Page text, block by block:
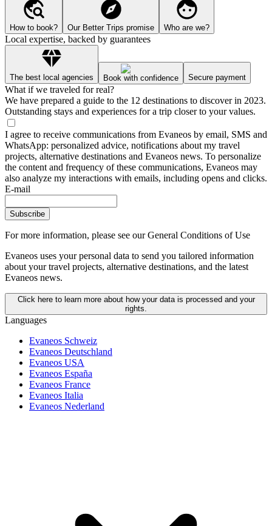
How to book? Our Better Trips promise Who are we?
Local expertise, backed by guarantees
The best local agencies Book with confidence Secure payment
What if we traveled for real?
We have prepared a guide to the 12 destinations to discover in 2023.
Outstanding stays and experiences for a trip closer to your values.
I agree to receive communications from Evaneos by email, SMS and
WhatsApp: personalized advice, notifications about my travel
projects, alternative destinations and Evaneos news. To personalize
the content and frequency of these communications, Evaneos may
also analyze my interactions with emails, including opens and clicks.
E-mail
Subscribe
For more information, please see our General Conditions of Use
Evaneos uses your personal data to send you tailored information
about your travel projects, alternative destinations, and the latest
Evaneos news.
Click here to learn more about how your data is processed and your
rights.
Languages
Evaneos Schweiz
Evaneos Deutschland
Evaneos USA
Evaneos España
Evaneos France
Evaneos Italia
Evaneos Nederland